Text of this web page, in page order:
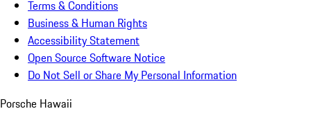
Terms & Conditions
Business & Human Rights
Accessibility Statement
Open Source Software Notice
Do Not Sell or Share My Personal Information
Porsche Hawaii